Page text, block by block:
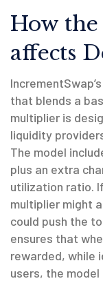
How
affects
IncrementSwap’s
that blends a
multiplier is
liquidity
The model
plus an extra
utilization ratio.
multiplier might
could push the
ensures that
rewarded, while
users, the